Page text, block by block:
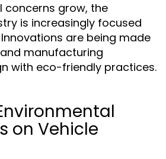
concerns grow, the
is increasingly focused
are being made
manufacturing
with eco-friendly practices.
on Vehicle